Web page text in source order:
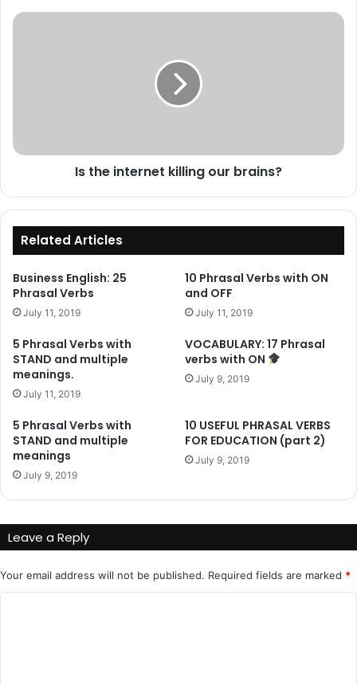
Is
Is the internet killing our brains?
Related Articles
Business English: 25
Phrasal Verbs
July 11, 2019
10 Phrasal Verbs with ON
and OFF
July 11, 2019
5 Phrasal Verbs with
STAND and multiple
meanings.
July 11, 2019
VOCABULARY: 17 Phrasal
verbs with ON
July 9, 2019
5 Phrasal Verbs with
STAND and multiple
meanings
July 9, 2019
10 USEFUL PHRASAL VERBS
FOR EDUCATION (part 2)
July 9, 2019
Leave a Reply
Your email address will not be published. Required fields are marked *